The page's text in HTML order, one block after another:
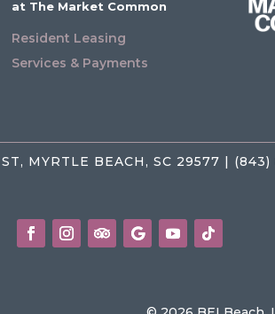
at The Market Common
Resident Leasing
Services & Payments
MYRTLE BEACH, SC 29577 |